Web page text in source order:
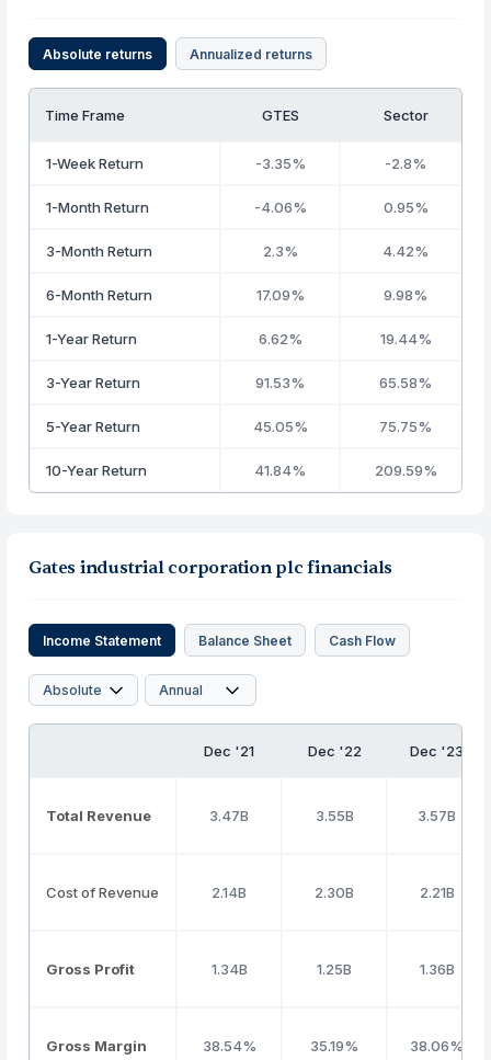
Absolute returns Annualized returns
Time Frame GTES Sector
1-Week Return -3.35% -2.8%
1-Month Return -4.06% 0.95%
3-Month Return 2.3% 4.42%
6-Month Return 17.09% 9.98%
1-Year Return 6.62% 19.44%
3-Year Return 91.53% 65.58%
5-Year Return 45.05% 75.75%
10-Year Return 41.84% 209.59%
Gates industrial corporation plc financials
Income Statement Balance Sheet Cash Flow
Dec '21 Dec '22 Dec '23
Total Revenue 3.47B 3.55B 3.57B
Cost of Revenue 2.14B 2.30B 2.21B
Gross Profit 1.34B 1.25B 1.36B
Gross Margin 38.54% 35.19% 38.06%